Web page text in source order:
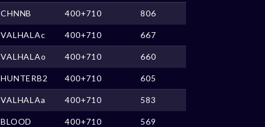
CHNNB 400+710 806
VALHALAc 400+710 667
VALHALAo 400+710 660
HUNTERB2 400+710 605
VALHALAa 400+710 583
BLOOD 400+710 569